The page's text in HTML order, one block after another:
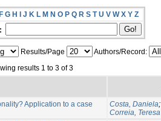
G H I J K L M N O P Q R S T U V W X Y Z
Results/Page
Authors/Record:
results 1 to 3 of 3
Application to a case
Costa, Daniela;
Correia, Teresa